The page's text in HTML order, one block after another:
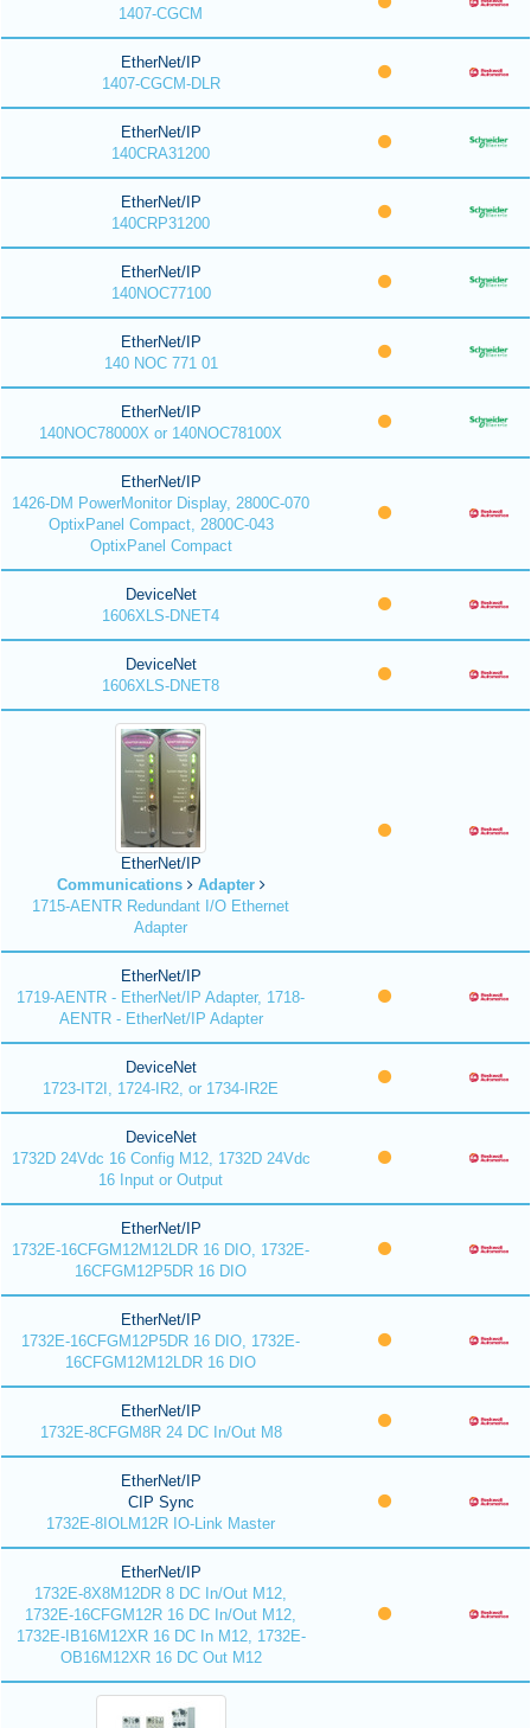
1407-CGCM
EtherNet/IP
1407-CGCM-DLR
EtherNet/IP
140CRA31200
EtherNet/IP
140CRP31200
EtherNet/IP
140NOC77100
EtherNet/IP
140 NOC 771 01
EtherNet/IP
140NOC78000X or 140NOC78100X
EtherNet/IP
1426-DM PowerMonitor Display, 2800C-070
OptixPanel Compact, 2800C-043
OptixPanel Compact
DeviceNet
1606XLS-DNET4
DeviceNet
1606XLS-DNET8
EtherNet/IP
Communications
Adapter
1715-AENTR Redundant I/O Ethernet
Adapter
EtherNet/IP
1719-AENTR - EtherNet/IP Adapter, 1718-
AENTR - EtherNet/IP Adapter
DeviceNet
1723-IT2I, 1724-IR2, or 1734-IR2E
DeviceNet
1732D 24Vdc 16 Config M12, 1732D 24Vdc
16 Input or Output
EtherNet/IP
1732E-16CFGM12M12LDR 16 DIO, 1732E-
16CFGM12P5DR 16 DIO
EtherNet/IP
1732E-16CFGM12P5DR 16 DIO, 1732E-
16CFGM12M12LDR 16 DIO
EtherNet/IP
1732E-8CFGM8R 24 DC In/Out M8
EtherNet/IP
CIP Sync
1732E-8IOLM12R IO-Link Master
EtherNet/IP
1732E-8X8M12DR 8 DC In/Out M12,
1732E-16CFGM12R 16 DC In/Out M12,
1732E-IB16M12XR 16 DC In M12, 1732E-
OB16M12XR 16 DC Out M12